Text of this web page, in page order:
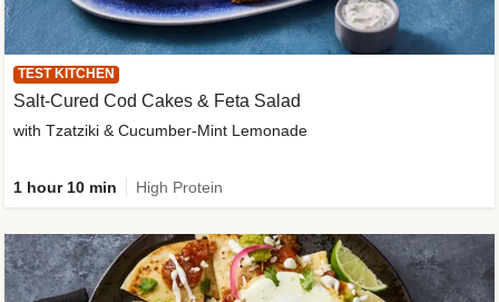
TEST KITCHEN
Salt-Cured Cod Cakes & Feta Salad
with Tzatziki & Cucumber-Mint Lemonade
1 hour 10 min High Protein